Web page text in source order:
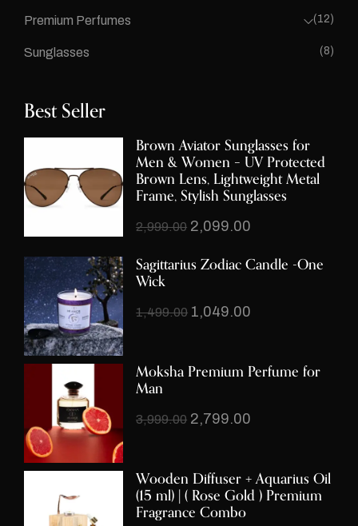
Premium Perfumes (12)
Sunglasses (8)
Best Seller
Brown Aviator Sunglasses for
Men & Women – UV Protected
Brown Lens, Lightweight Metal
Frame, Stylish Sunglasses
2,999.00 2,099.00
Sagittarius Zodiac Candle -One
Wick
1,499.00 1,049.00
Moksha Premium Perfume for
Man
3,999.00 2,799.00
Wooden Diffuser + Aquarius Oil
(15 ml) | ( Rose Gold) Premium
Fragrance Combo